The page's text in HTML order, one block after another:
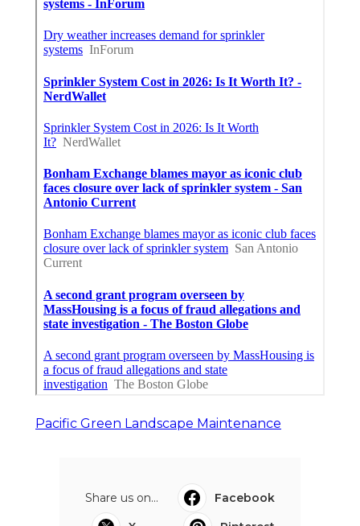
Pacific Green Landscape Maintenance
Share us on...
Facebook